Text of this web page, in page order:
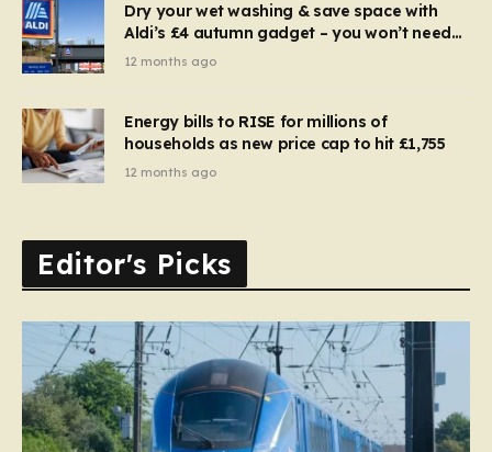
Dry your wet washing & save space with
Aldi’s £4 autumn gadget – you won’t need
to use a dehumidifier or tumble dryer
12 months ago
Energy bills to RISE for millions of
households as new price cap to hit £1,755
12 months ago
Editor's Picks